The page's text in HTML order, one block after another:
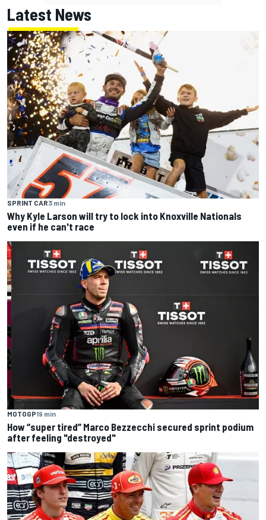
Latest News
SPRINT CAR3 min
Why Kyle Larson will try to lock into Knoxville Nationals
even if he can't race
MOTOGP19 min
How “super tired” Marco Bezzecchi secured sprint podium
after feeling "destroyed"